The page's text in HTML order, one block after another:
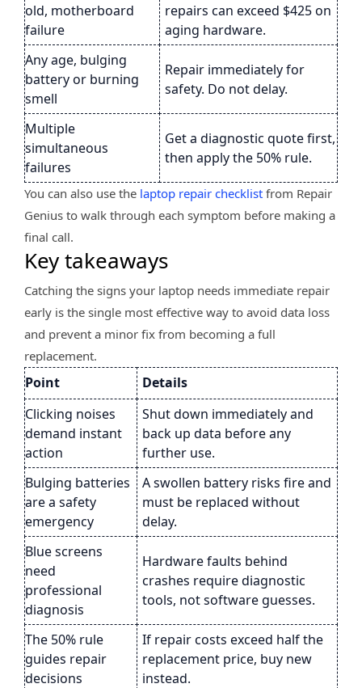
old, motherboard
failure
repairs can exceed $425 on
aging hardware.
Any age, bulging
battery or burning
smell
Repair immediately for
safety. Do not delay.
Multiple
simultaneous
failures
Get a diagnostic quote first,
then apply the 50% rule.
You can also use the laptop repair checklist from Repair
Genius to walk through each symptom before making a
final call.
Key takeaways
Catching the signs your laptop needs immediate repair
early is the single most effective way to avoid data loss
and prevent a minor fix from becoming a full
replacement.
Point
Details
Clicking noises
demand instant
action
Shut down immediately and
back up data before any
further use.
Bulging batteries
are a safety
emergency
A swollen battery risks fire and
must be replaced without
delay.
Blue screens
need
professional
diagnosis
Hardware faults behind
crashes require diagnostic
tools, not software guesses.
The 50% rule
guides repair
decisions
If repair costs exceed half the
replacement price, buy new
instead.